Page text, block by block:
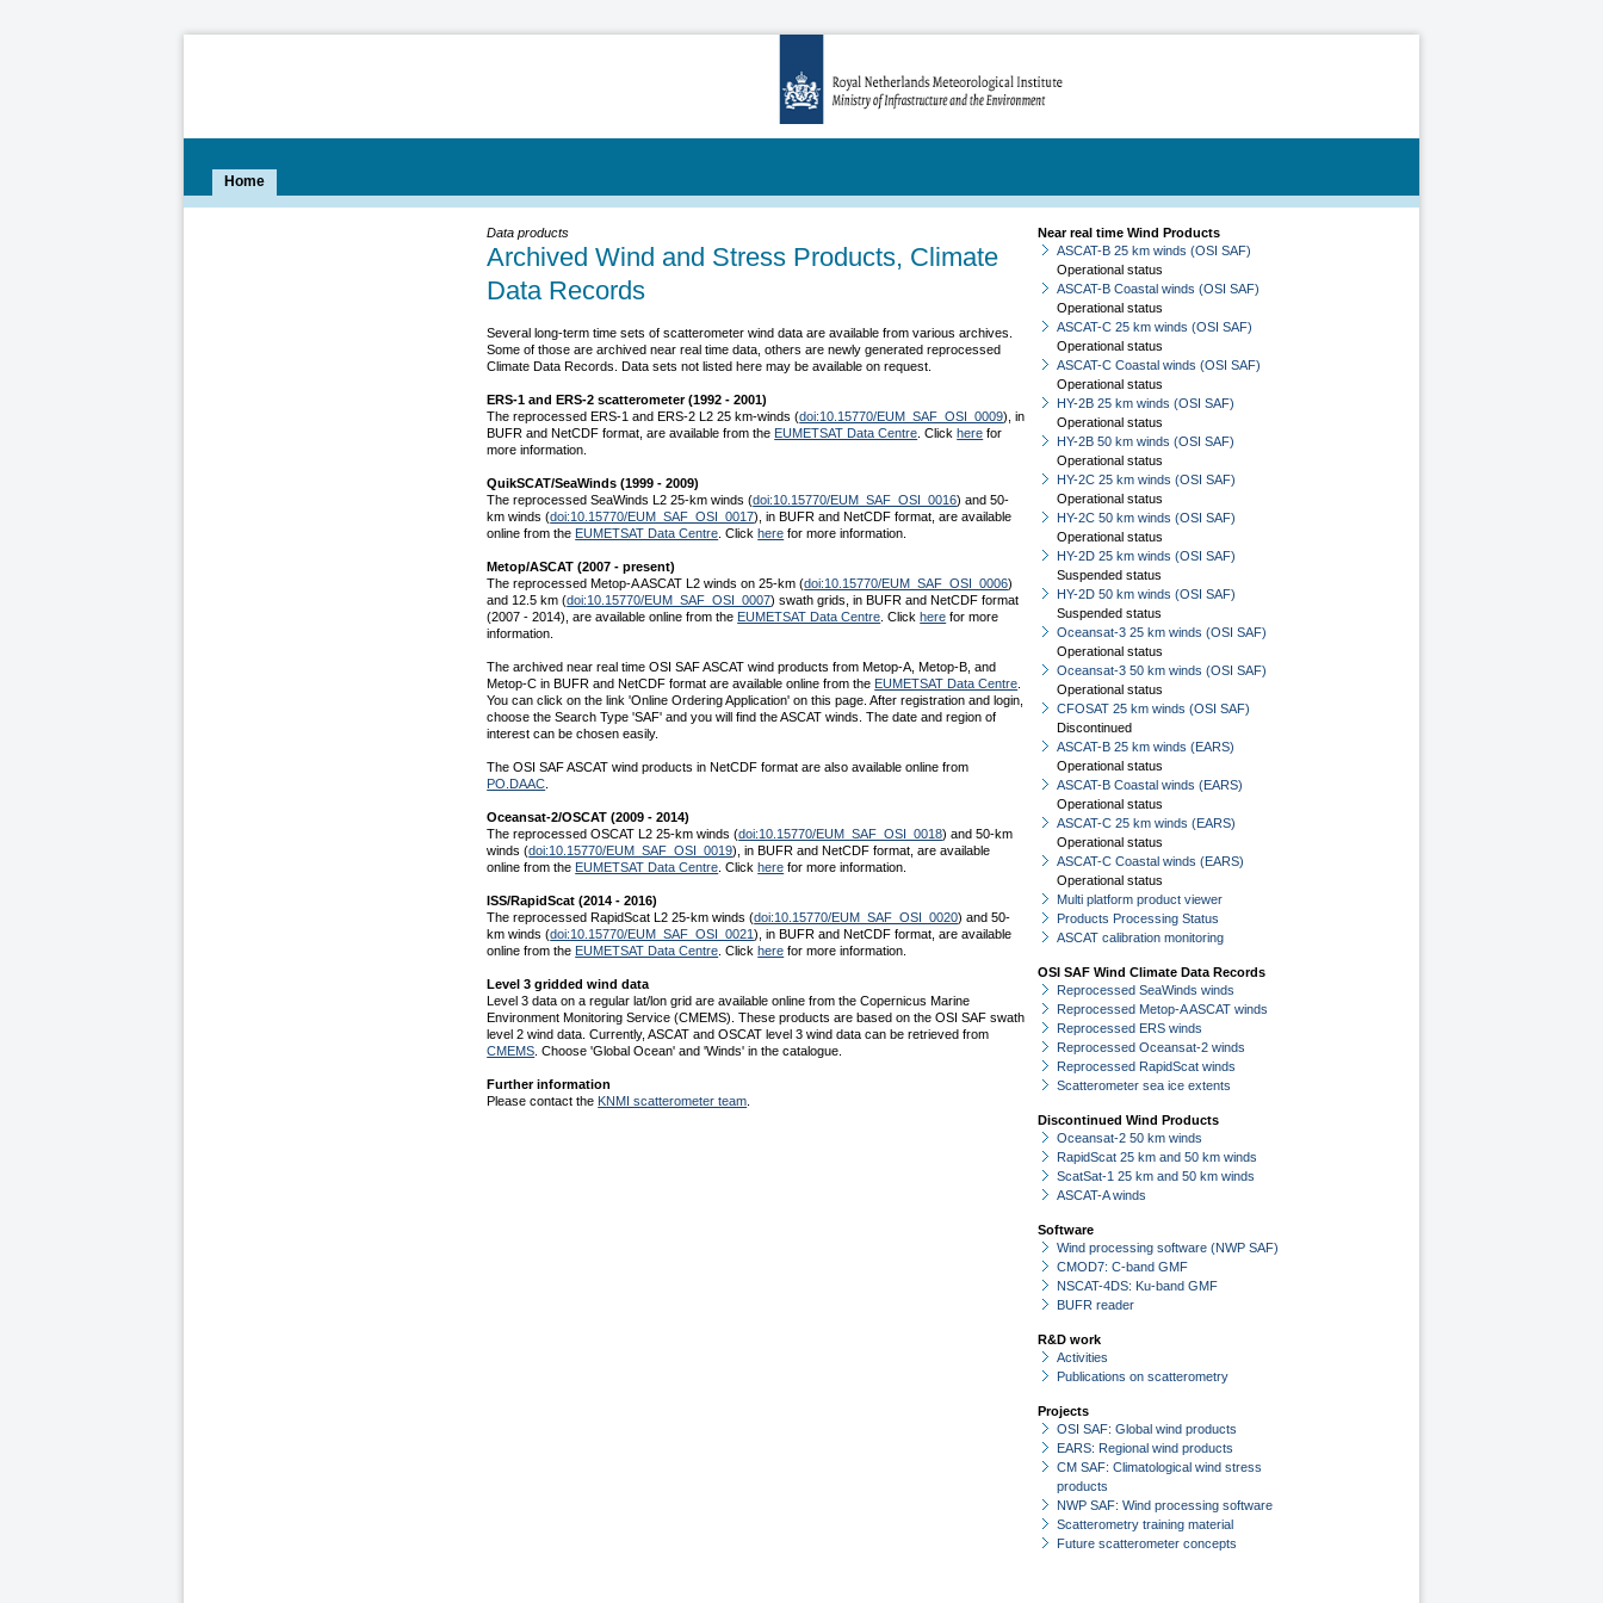
Home
Data products
Archived Wind and Stress Products, Climate
Data Records
Several long-term time sets of scatterometer wind data are available from various archives.
Some of those are archived near real time data, others are newly generated reprocessed
Climate Data Records. Data sets not listed here may be available on request.
ERS-1 and ERS-2 scatterometer (1992 - 2001)
The reprocessed ERS-1 and ERS-2 L2 25 km-winds (doi:10.15770/EUM_SAF_OSI_0009), in
BUFR and NetCDF format, are available from the EUMETSAT Data Centre . Clickhere for
more information.
QuikSCAT/SeaWinds (1999 - 2009)
The reprocessed SeaWinds L2 25-km winds (doi:10.15770/EUM_SAF_OSI_0016) and 50-
km winds (doi:10.15770/EUM_SAF_OSI_0017), in BUFR and NetCDF format, are available
online from the EUMETSAT Data Centre . Clickhere for more information.
Metop/ASCAT (2007 - present)
The reprocessed Metop-A ASCAT L2 winds on 25-km (doi:10.15770/EUM_SAF_OSI_0006)
and 12.5 km (doi:10.15770/EUM_SAF_OSI_0007) swath grids, in BUFR and NetCDF format
(2007 - 2014), are available online from the EUMETSAT Data Centre . Clickhere for more
information.
The archived near real time OSI SAF ASCAT wind products from Metop-A, Metop-B, and
Metop-C in BUFR and NetCDF format are available online from the EUMETSAT Data Centre
You can click on the link 'Online Ordering Application' on this page. After registration and login,
choose the Search Type 'SAF' and you will find the ASCAT winds. The date and region of
interest can be chosen easily.
The OSI SAF ASCAT wind products in NetCDF format are also available online from
PO.DAAC
Oceansat-2/OSCAT (2009 - 2014)
The reprocessed OSCAT L2 25-km winds (doi:10.15770/EUM_SAF_OSI_0018) and 50-km
winds (doi:10.15770/EUM_SAF_OSI_0019), in BUFR and NetCDF format, are available
online from the EUMETSAT Data Centre . Clickhere for more information.
ISS/RapidScat (2014 - 2016)
The reprocessed RapidScat L2 25-km winds (doi:10.15770/EUM_SAF_OSI_0020) and 50-
km winds (doi:10.15770/EUM_SAF_OSI_0021), in BUFR and NetCDF format, are available
online from the EUMETSAT Data Centre . Clickhere for more information.
Level 3 gridded wind data
Level 3 data on a regular lat/lon grid are available online from the Copernicus Marine
Environment Monitoring Service (CMEMS). These products are based on the OSI SAF swath
level 2 wind data. Currently, ASCAT and OSCAT level 3 wind data can be retrieved from
CMEMS . Choose 'Global Ocean' and 'Winds' in the catalogue.
Further information
Please contact the KNMI scatterometer team
Near real time Wind Products
ASCAT-B 25 km winds (OSI SAF)
Operational status
ASCAT-B Coastal winds (OSI SAF)
Operational status
ASCAT-C 25 km winds (OSI SAF)
Operational status
ASCAT-C Coastal winds (OSI SAF)
Operational status
HY-2B 25 km winds (OSI SAF)
Operational status
HY-2B 50 km winds (OSI SAF)
Operational status
HY-2C 25 km winds (OSI SAF)
Operational status
HY-2C 50 km winds (OSI SAF)
Operational status
HY-2D 25 km winds (OSI SAF)
Suspended status
HY-2D 50 km winds (OSI SAF)
Suspended status
Oceansat-3 25 km winds (OSI SAF)
Operational status
Oceansat-3 50 km winds (OSI SAF)
Operational status
CFOSAT 25 km winds (OSI SAF)
Discontinued
ASCAT-B 25 km winds (EARS)
Operational status
ASCAT-B Coastal winds (EARS)
Operational status
ASCAT-C 25 km winds (EARS)
Operational status
ASCAT-C Coastal winds (EARS)
Operational status
Multi platform product viewer
Products Processing Status
ASCAT calibration monitoring
OSI SAF Wind Climate Data Records
Reprocessed SeaWinds winds
Reprocessed Metop-A ASCAT winds
Reprocessed ERS winds
Reprocessed Oceansat-2 winds
Reprocessed RapidScat winds
Scatterometer sea ice extents
Discontinued Wind Products
Oceansat-2 50 km winds
RapidScat 25 km and 50 km winds
ScatSat-1 25 km and 50 km winds
ASCAT-A winds
Software
Wind processing software (NWP SAF)
CMOD7: C-band GMF
NSCAT-4DS: Ku-band GMF
BUFR reader
R&D work
Activities
Publications on scatterometry
Projects
OSI SAF: Global wind products
EARS: Regional wind products
CM SAF: Climatological wind stress
products
NWP SAF: Wind processing software
Scatterometry training material
Future scatterometer concepts